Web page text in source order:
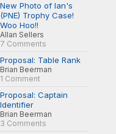
New Photo of Ian's
(PNE) Trophy Case!
Woo Hoo!!
Allan Sellers
7 Comments
Proposal: Table Rank
Brian Beerman
1 Comment
Proposal: Captain
Identifier
Brian Beerman
3 Comments